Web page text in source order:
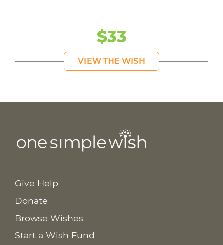
$33
VIEW THE WISH
Give Help
Donate
Browse Wishes
Start a Wish Fund